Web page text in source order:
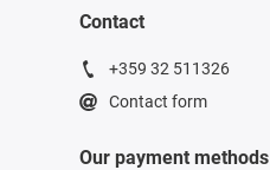
Contact
+359 32 511326
Contact form
Our payment methods